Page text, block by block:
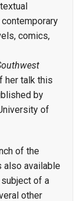
comics,
her talk this
by
of
of the
also available
of a
other